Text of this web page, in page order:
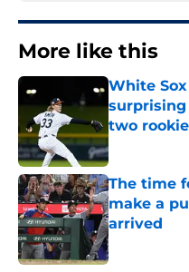
More like this
White
surprising
two
Published by
The time
make a
arrived
Published by